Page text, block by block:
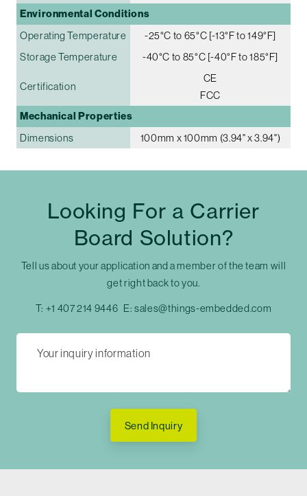
Environmental Conditions
Operating Temperature
-25°C to 65°C [-13°F to 149°F]
Storage Temperature
-40°C to 85°C [-40°F to 185°F]
Certification
CE
FCC
Mechanical Properties
Dimensions 100mm x 100mm (3.94" x 3.94")
Looking For a Carrier
Board Solution?
Tell us about your application and a member of the team will
get right back to you.
T: +1 407 214 9446 E:sales@things-embedded.com
Send Inquiry